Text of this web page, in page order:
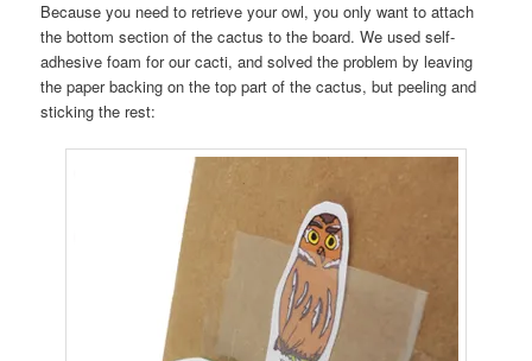
Because you need to retrieve your owl, you only want to attach
the bottom section of the cactus to the board. We used self-
adhesive foam for our cacti, and solved the problem by leaving
the paper backing on the top part of the cactus, but peeling and
sticking the rest: